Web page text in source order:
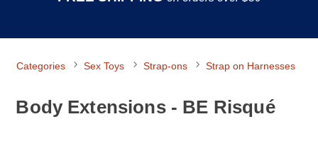
Categories Sex Toys Strap-ons Strap on Harnesses
Body Extensions - BE Risqué